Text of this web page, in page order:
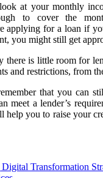
at your monthly
to cover the
applying for a loan if
you might still get
there is little room for
and restrictions, from
that you can
meet a lender’s
help you to raise your
Transformation